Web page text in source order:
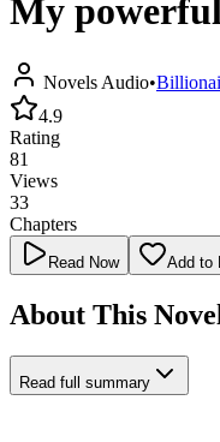
My
Novels Audio•
4.9
Rating
81
Views
33
Chapters
Read Now Add to
About This
Read full summary